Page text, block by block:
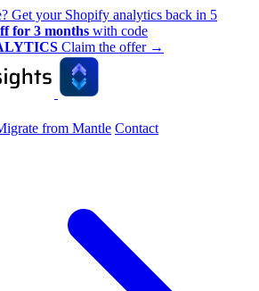
Get your Shopify analytics back in 5
for 3 months with code
Claim the offer →
from Mantle Contact